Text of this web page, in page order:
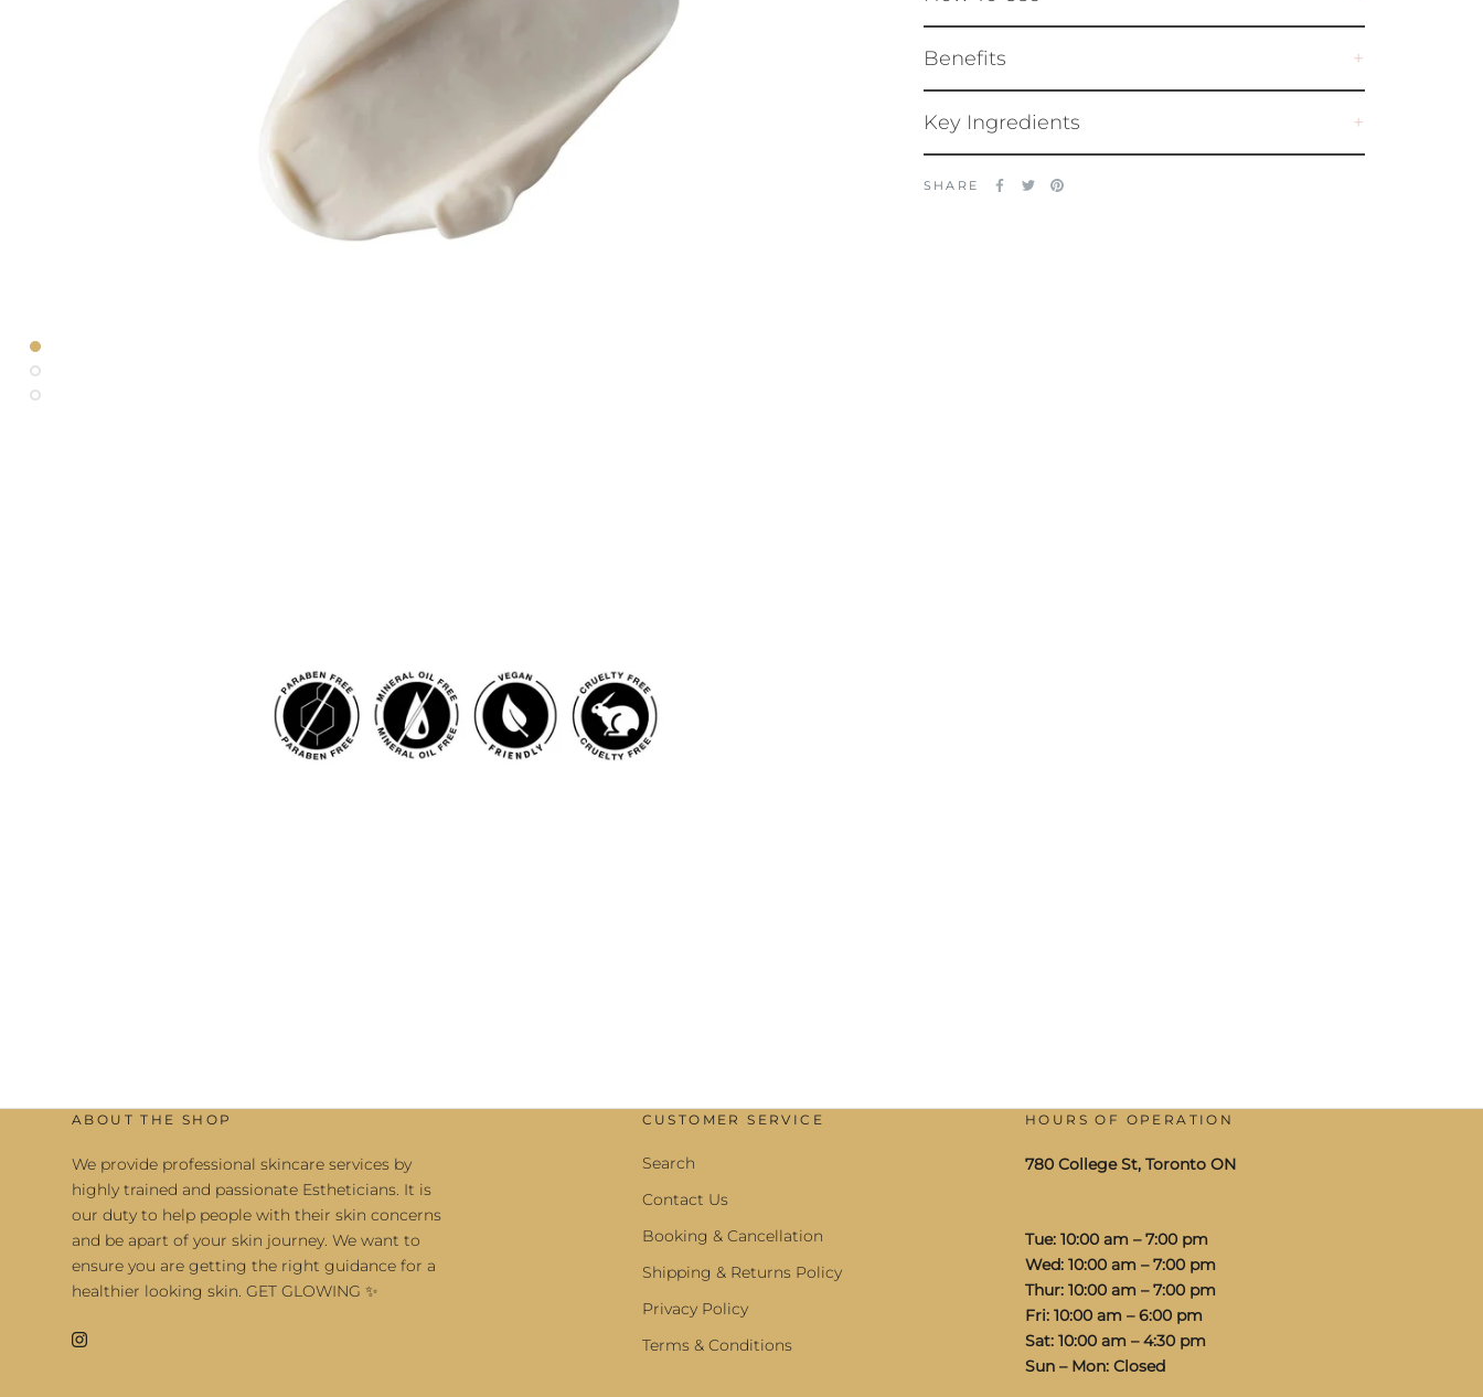
Benefits
Key Ingredients
SHARE
ABOUT THE SHOP
We provide professional skincare services by
highly trained and passionate Estheticians. It is
our duty to help people with their skin concerns
and be apart of your skin journey. We want to
ensure you are getting the right guidance for a
healthier looking skin. GET GLOWING ✨
CUSTOMER SERVICE
Search
Contact Us
Booking & Cancellation
Shipping & Returns Policy
Privacy Policy
Terms & Conditions
HOURS OF OPERATION
780 College St, Toronto ON
Tue: 10:00 am – 7:00 pm
Wed: 10:00 am – 7:00 pm
Thur: 10:00 am – 7:00 pm
Fri: 10:00 am – 6:00 pm
Sat: 10:00 am – 4:30 pm
Sun – Mon: Closed